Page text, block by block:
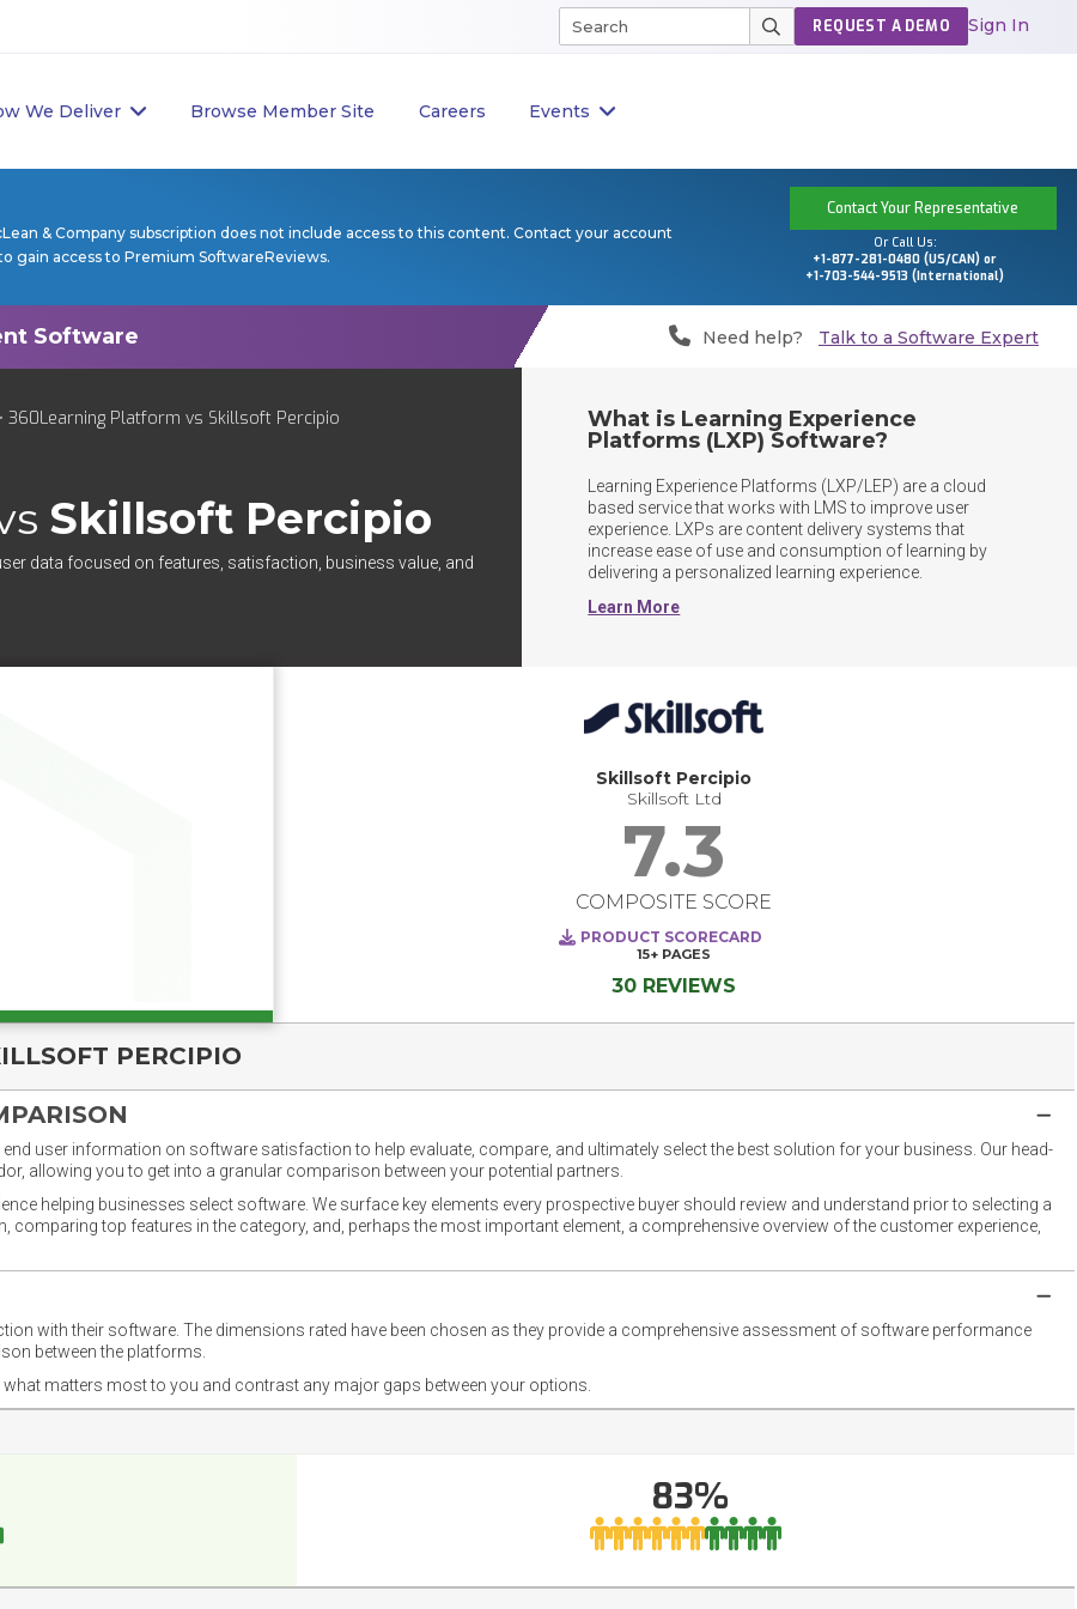
We Deliver Browse Member Site Careers Events
REQUEST A DEMO Sign In
& Company subscription does not include access to this content. Contact your account
gain access to Premium SoftwareReviews.
Contact Your Representative
Or Call Us:
+1-877-281-0480 (US/CAN) or
+1-703-544-9513 (International)
Need help? Talk to a Software Expert
360Learning Platform vs Skillsoft Percipio
Skillsoft Percipio
data focused on features, satisfaction, business value, and
What is Learning Experience
Platforms (LXP) Software?
Learning Experience Platforms (LXP/LEP) are a cloud
based service that works with LMS to improve user
experience. LXPs are content delivery systems that
increase ease of use and consumption of learning by
delivering a personalized learning experience.
Learn More
Skillsoft Percipio
Skillsoft Ltd
7.3
COMPOSITE SCORE
PRODUCT SCORECARD
15+ PAGES
30 REVIEWS
PERCIPIO
user information on software satisfaction to help evaluate, compare, and ultimately select the best solution for your business. Our head-
allowing you to get into a granular comparison between your potential partners.
helping businesses select software. We surface key elements every prospective buyer should review and understand prior to selecting a
top features in the category, and, perhaps the most important element, a comprehensive overview of the customer experience,
with their software. The dimensions rated have been chosen as they provide a comprehensive assessment of software performance
between the platforms.
matters most to you and contrast any major gaps between your options.
83%